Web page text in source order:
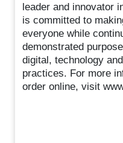
leader and innovator
is committed to
everyone while
demonstrated
digital, technology
practices. For more
order online, visit